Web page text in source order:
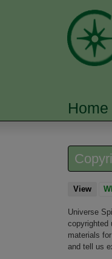
MAIN
Home
View
Universe
copyrighted
materials
and tell us